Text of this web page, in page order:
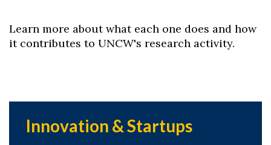
Learn more about what each one does and how
it contributes to UNCW's research activity.
Innovation & Startups